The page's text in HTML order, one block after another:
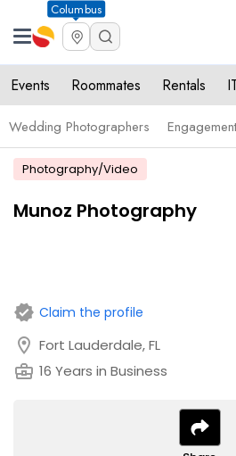
Columbus
Events Roommates Rentals
Wedding Photographers
Photography/Video
Munoz Photography
verified Claim the profile
location_on Fort Lauderdale, FL
business_center 16 Years in Business